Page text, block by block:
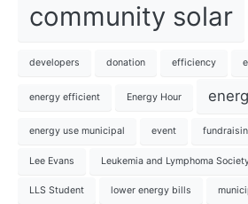
community solar
developers donation efficiency
energy efficient Energy Hour
energy use municipal event
Lee Evans Leukemia and Lymphoma
LLS Student lower energy bills